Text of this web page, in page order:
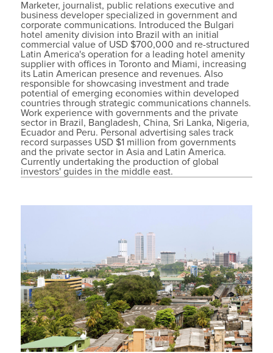
Marketer, journalist, public relations executive and
business developer specialized in government and
corporate communications. Introduced the Bulgari
hotel amenity division into Brazil with an initial
commercial value of USD $700,000 and re-structured
Latin America's operation for a leading hotel amenity
supplier with offices in Toronto and Miami, increasing
its Latin American presence and revenues. Also
responsible for showcasing investment and trade
potential of emerging economies within developed
countries through strategic communications channels.
Work experience with governments and the private
sector in Brazil, Bangladesh, China, Sri Lanka, Nigeria,
Ecuador and Peru. Personal advertising sales track
record surpasses USD $1 million from governments
and the private sector in Asia and Latin America.
Currently undertaking the production of global
investors' guides in the middle east.